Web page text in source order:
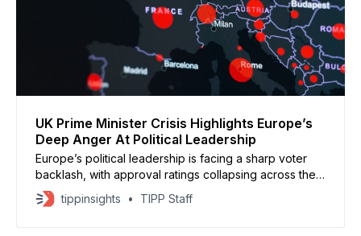
UK Prime Minister Crisis Highlights Europe’s
Deep Anger At Political Leadership
Europe’s political leadership is facing a sharp voter
backlash, with approval ratings collapsing across the
continent. In Britain, Prime Minister Keir Starmer is
fighting to stay in power after refusing calls to resign
tippinsights TIPP Staff